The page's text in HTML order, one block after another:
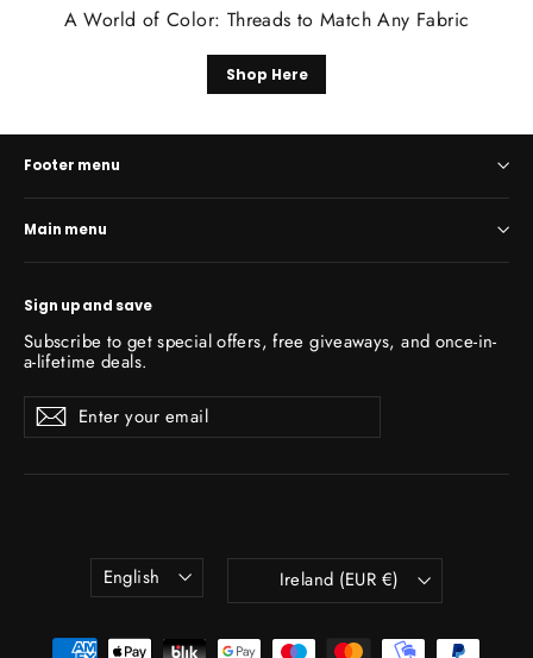
A World of Color: Threads to Match Any Fabric
Shop Here
Footer menu
Main menu
Sign up and save
Subscribe to get special offers, free giveaways, and once-in-
a-lifetime deals.
Enter
your
email
SubscribeSubscribe
Language
English CurrencyIreland (EUR €)